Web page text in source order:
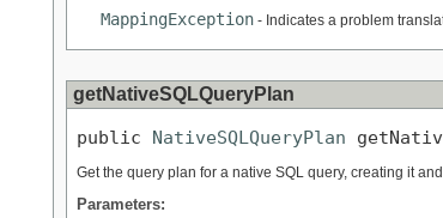
MappingException - Indicates a problem
getNativeSQLQueryPlan
public NativeSQLQueryPlan
Get the query plan for a native SQL query, creating it
Parameters: